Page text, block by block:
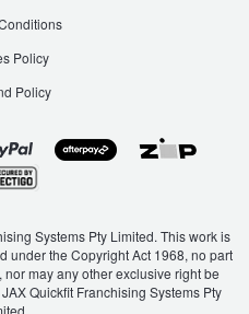
Policy
Policy
Systems Pty Limited. This work is
under the Copyright Act 1968, no part
may any other exclusive right be
Quickfit Franchising Systems Pty